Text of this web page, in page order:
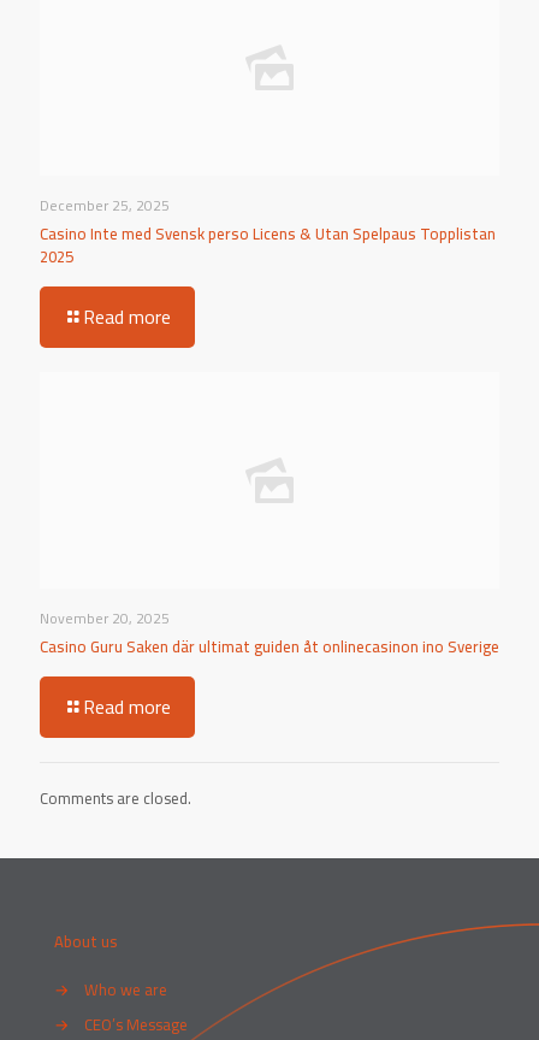
December 25, 2025
Casino Inte med Svensk perso Licens & Utan Spelpaus Topplistan
2025
Read more
November 20, 2025
Casino Guru Saken där ultimat guiden åt onlinecasinon ino Sverige
Read more
Comments are closed.
About us
→ Who we are
→
CEO’s Message